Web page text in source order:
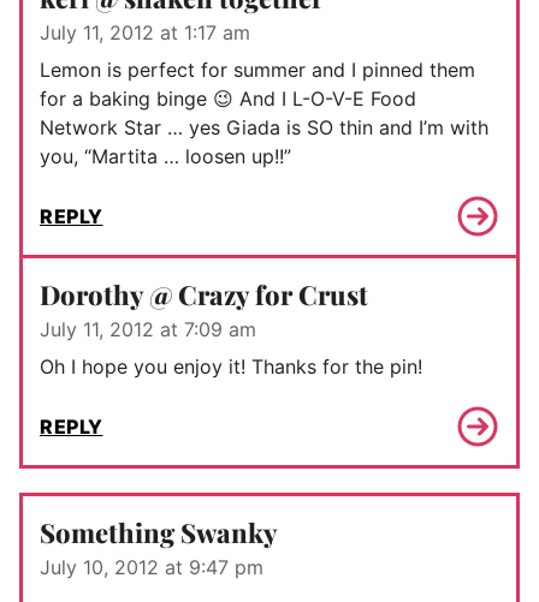
July 11, 2012 at 1:17 am
Lemon is perfect for summer and I pinned them
for a baking binge 😉 And I L-O-V-E Food
Network Star … yes Giada is SO thin and I’m with
you, “Martita … loosen up!!”
REPLY
Dorothy @ Crazy for Crust
July 11, 2012 at 7:09 am
Oh I hope you enjoy it! Thanks for the pin!
REPLY
Something Swanky
July 10, 2012 at 9:47 pm